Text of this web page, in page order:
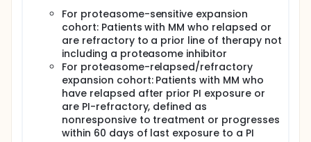
I. To correlate and predict disease response using
the following tests: NAD(P)H dehydrogenase
(quinone) 1 (NQO1) and cystine/glutamate
transporter (SLC7A11) (nuclear factor [erythroid-
derived 2]-like 2 [NRF2] target genes): evaluated on
whole blood as markers of MLN4924 (pevonedistat)
OUTLINE: This is a dose-escalation study of
pevonedistat.
Patients receive ixazomib citrate orally (PO) once
For proteasome-sensitive expansion
cohort: Patients with MM who relapsed or
are refractory to a prior line of therapy not
including a proteasome inhibitor
For proteasome-relapsed/refractory
expansion cohort: Patients with MM who
have relapsed after prior PI exposure or
are PI-refractory, defined as
nonresponsive to treatment or progresses
within 60 days of last exposure to a PI